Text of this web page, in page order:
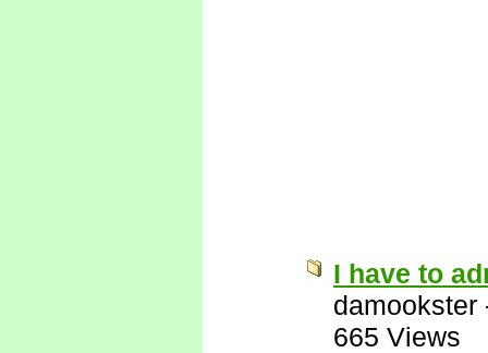
I have to
damookster
665 Views